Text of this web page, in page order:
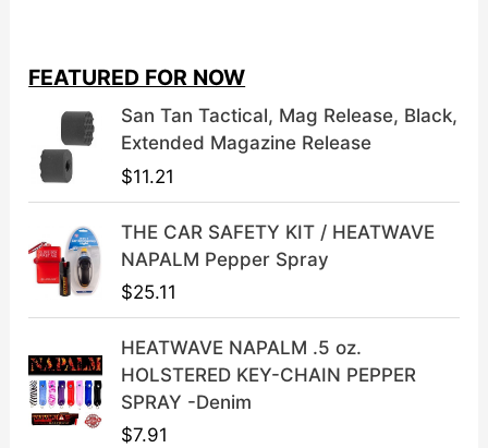
n
a
l
i
c
s
:
$
t
p
c
$
3
FEATURED FOR NOW
San Tan Tactical, Mag Release, Black,
Extended Magazine Release
$11.21
THE CAR SAFETY KIT / HEATWAVE
NAPALM Pepper Spray
$25.11
HEATWAVE NAPALM .5 oz.
HOLSTERED KEY-CHAIN PEPPER
SPRAY -Denim
$7.91